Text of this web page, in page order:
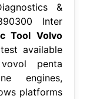
&
Inter
Tool Volvo
available
penta
engines,
platforms